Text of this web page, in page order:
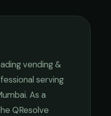
vending &
serving
. As a
QResolve